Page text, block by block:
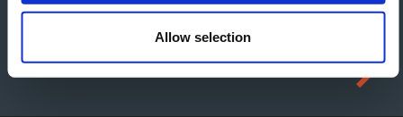
Allow selection